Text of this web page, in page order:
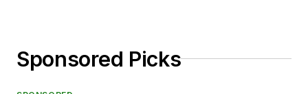
Sponsored Picks